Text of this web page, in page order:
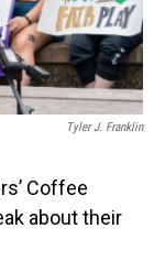
Tyler J. Franklin
Coffee
about their